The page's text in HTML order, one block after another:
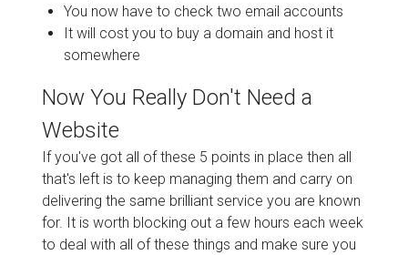
You now have to check two email accounts
It will cost you to buy a domain and host it
somewhere
Now You Really Don't Need a
Website
If you've got all of these 5 points in place then all
that's left is to keep managing them and carry on
delivering the same brilliant service you are known
for. It is worth blocking out a few hours each week
to deal with all of these things and make sure you